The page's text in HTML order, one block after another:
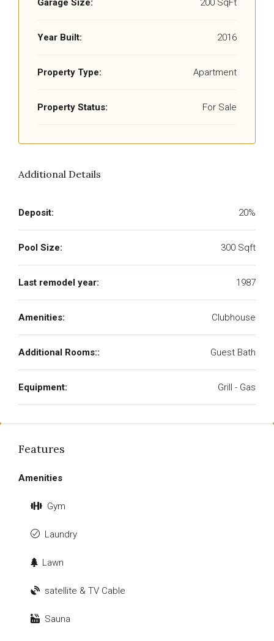
Garage Size: 200 SqFt
Year Built: 2016
Property Type: Apartment
Property Status: For Sale
Additional Details
Deposit: 20%
Pool Size: 300 Sqft
Last remodel year: 1987
Amenities: Clubhouse
Additional Rooms:: Guest Bath
Equipment: Grill - Gas
Features
Amenities
Gym
Laundry
Lawn
satellite & TV Cable
Sauna